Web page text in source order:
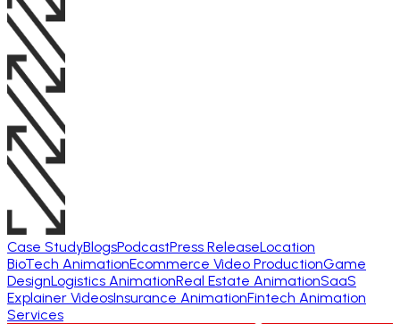
Case StudyBlogsPodcastPress ReleaseLocation
BioTech AnimationEcommerce Video ProductionGame
DesignLogistics AnimationReal Estate AnimationSaaS
Explainer VideosInsurance AnimationFintech Animation
Services